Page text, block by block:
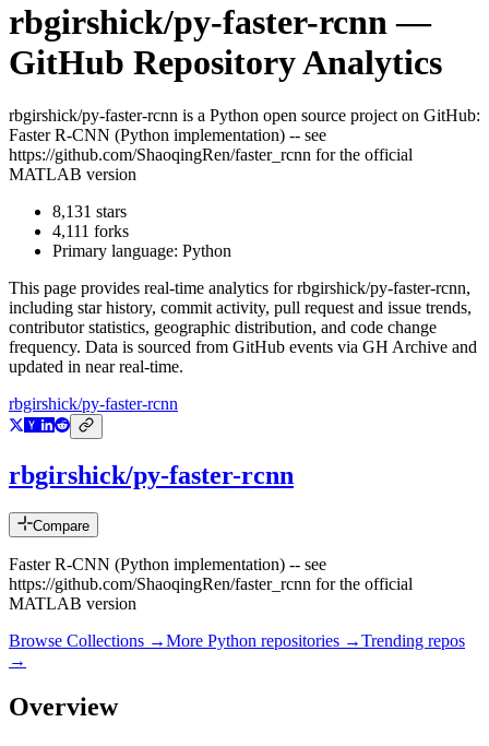
rbgirshick/py-faster-rcnn —
GitHub Repository Analytics
rbgirshick/py-faster-rcnn is a Python open source project on GitHub:
Faster R-CNN (Python implementation) -- see
https://github.com/ShaoqingRen/faster_rcnn for the official
MATLAB version
8,131 stars
4,111 forks
Primary language: Python
This page provides real-time analytics forrbgirshick/py-faster-rcnn,
including star history, commit activity, pull request and issue trends,
contributor statistics, geographic distribution, and code change
frequency. Data is sourced from GitHub events via GH Archive and
updated in near real-time.
rbgirshick/py-faster-rcnn
rbgirshick/py-faster-rcnn
Compare
Faster R-CNN (Python implementation) -- see
https://github.com/ShaoqingRen/faster_rcnn for the official
MATLAB version
Browse Collections →More Python repositories →Trending repos
→
Overview